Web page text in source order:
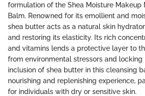
formulation of the Shea Moisture Makeup
Balm. Renowned for its emollient and
shea butter acts as a natural skin
and restoring its elasticity. Its rich
and vitamins lends a protective layer to
from environmental stressors and locking
inclusion of shea butter in this cleansing
nourishing and replenishing experience,
for individuals with dry or sensitive skin.